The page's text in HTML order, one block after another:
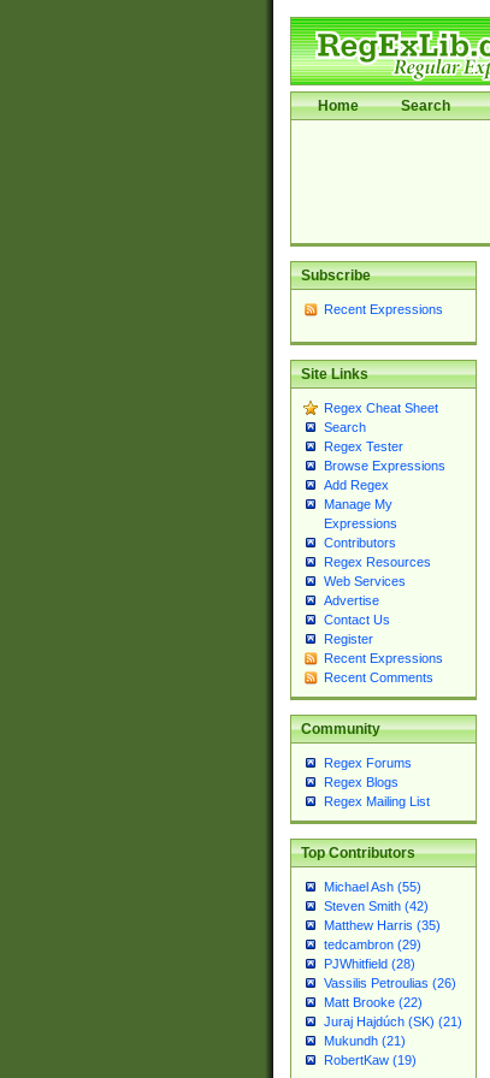
Home Search
Subscribe
Recent Expressions
Site Links
Regex Cheat Sheet
Search
Regex Tester
Browse Expressions
Add Regex
Manage My
Expressions
Contributors
Regex Resources
Web Services
Advertise
Contact Us
Register
Recent Expressions
Recent Comments
Community
Regex Forums
Regex Blogs
Regex Mailing List
Top Contributors
Michael Ash (55)
Steven Smith (42)
Matthew Harris (35)
tedcambron (29)
PJWhitfield (28)
Vassilis Petroulias (26)
Matt Brooke (22)
Juraj Hajdúch (SK) (21)
Mukundh (21)
RobertKaw (19)